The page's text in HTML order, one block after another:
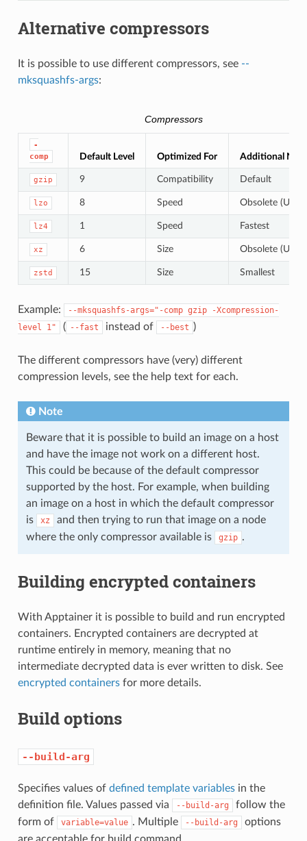
Alternative compressors
It is possible to use different compressors, see --
mksquashfs-args:
Compressors
-
comp
Default Level Optimized For Additional
gzip 9 Compatibility Default
lzo 8 Speed Obsolete (Use
lz4 1 Speed Fastest
xz 6 Size Obsolete (Use
zstd 15 Size Smallest
Example: --mksquashfs-args="-comp gzip
-Xcompression-
level
1" ( --fast instead of --best )
The different compressors have (very) different
compression levels, see the help text for each.
Note
Beware that it is possible to build an image on a host
and have the image not work on a different host.
This could be because of the default compressor
supported by the host. For example, when building
an image on a host in which the default compressor
is
xz
and then trying to run that image on a node
where the only compressor available is
gzip .
Building encrypted containers
With Apptainer it is possible to build and run encrypted
containers. Encrypted containers are decrypted at
runtime entirely in memory, meaning that no
intermediate decrypted data is ever written to disk. See
encrypted containersfor more details.
Build options
--build-arg
Specifies values of defined template variablesin the
definition file. Values passed via
--build-arg
follow the
form of
variable=value . Multiple --build-arg
options